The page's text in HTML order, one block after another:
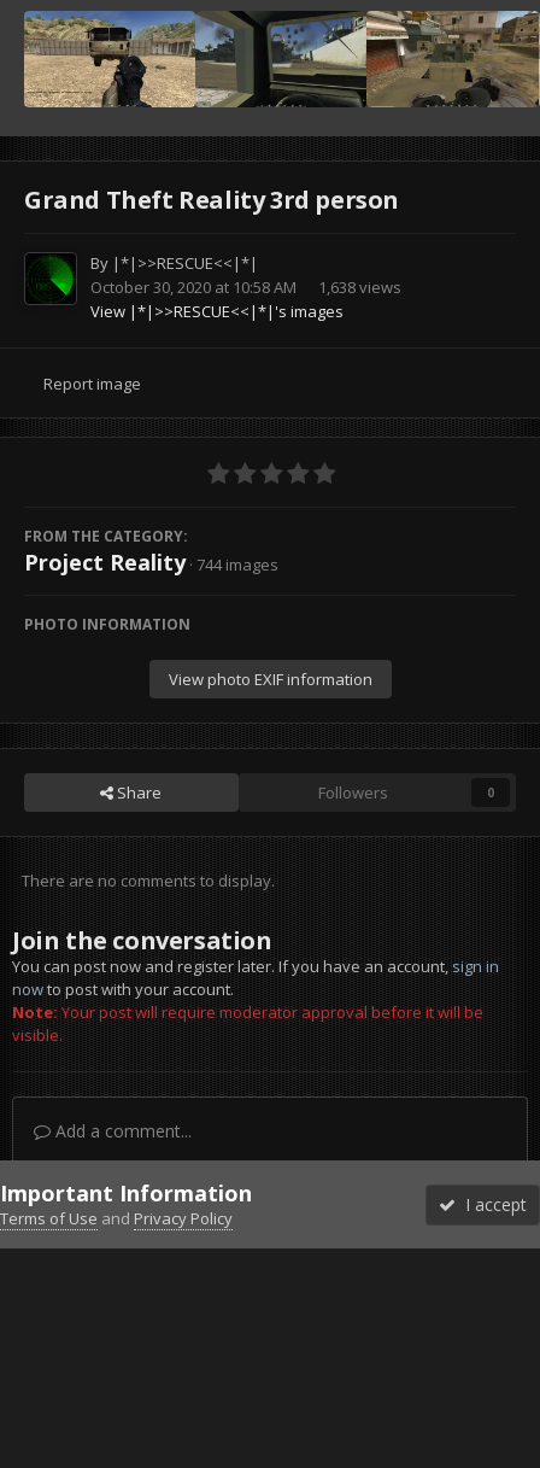
Grand Theft Reality 3rd person
By |*|>>RESCUE<<|*|
October 30, 2020 at 10:58 AM
1,638 views
View |*|>>RESCUE<<|*|'s images
Report image
FROM THE CATEGORY:
Project Reality · 744 images
PHOTO INFORMATION
View photo EXIF information
Share Followers 0
There are no comments to display.
Join the conversation
You can post now and register later. If you have an account,sign in
nowto post with your account.
Note:Your post will require moderator approval before it will be
visible.
Add a comment...
DiscordFacebook BMSFacebook VG
Twitter Twitch YouTubeSteam
Important Information
Terms of Use and Privacy Policy
I accept
Forums Unread More